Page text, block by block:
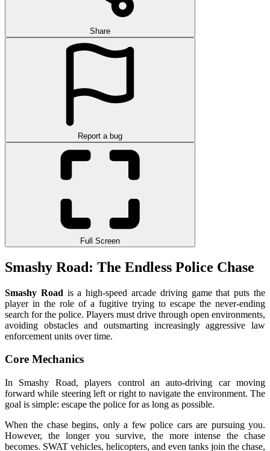
Share
Report a bug
Full Screen
Smashy Road: The Endless Police Chase
Smashy Road is a high-speed arcade driving game that puts the
player in the role of a fugitive trying to escape the never-ending
search for the police. Players must drive through open environments,
avoiding obstacles and outsmarting increasingly aggressive law
enforcement units over time.
Core Mechanics
In Smashy Road, players control an auto-driving car moving
forward while steering left or right to navigate the environment. The
goal is simple: escape the police for as long as possible.
When the chase begins, only a few police cars are pursuing you.
However, the longer you survive, the more intense the chase
becomes. SWAT vehicles, helicopters, and even tanks join the chase,